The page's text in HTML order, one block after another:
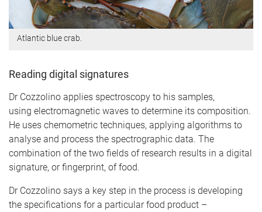
Atlantic blue crab.
Reading digital signatures
Dr Cozzolino applies spectroscopy to his samples,
using electromagnetic waves to determine its composition.
He uses chemometric techniques, applying algorithms to
analyse and process the spectrographic data. The
combination of the two fields of research results in a digital
signature, or fingerprint, of food.
Dr Cozzolino says a key step in the process is developing
the specifications for a particular food product –